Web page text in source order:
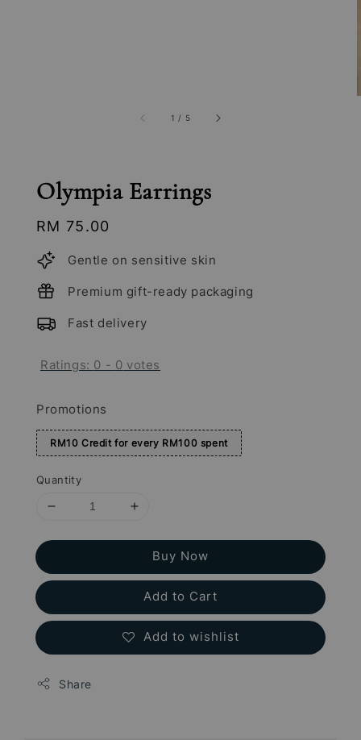
1 / 5
Olympia Earrings
Regular
price
RM 75.00
Gentle on sensitive skin
Premium gift-ready packaging
Fast delivery
Ratings: 0 - 0 votes
Promotions
RM10 Credit for every RM100 spent
Quantity
Buy Now
Add to Cart
Add to wishlist
Share